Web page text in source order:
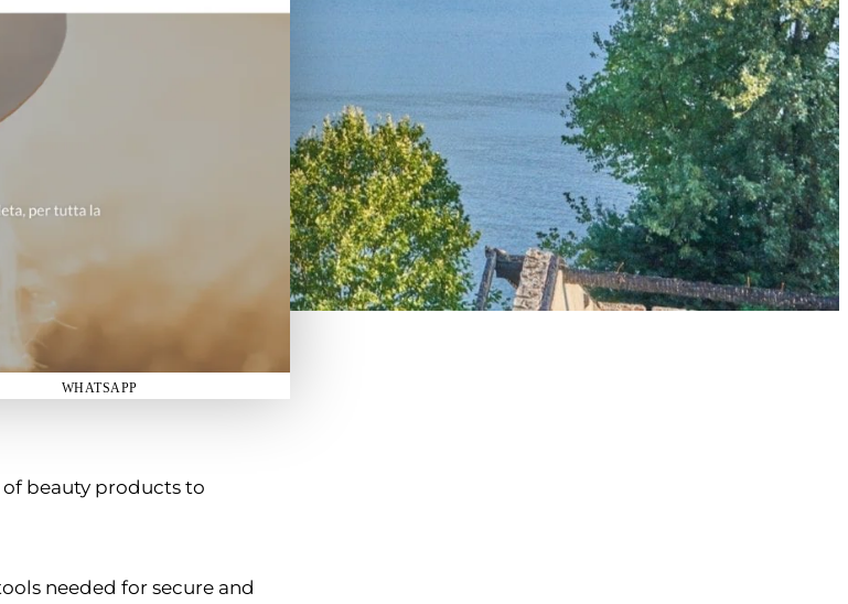
WHATSAPP
of beauty products to
needed for secure and